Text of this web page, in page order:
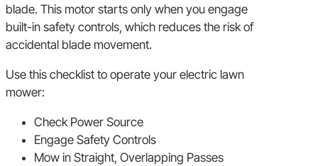
blade. This motor starts only when you engage
built-in safety controls, which reduces the risk of
accidental blade movement.
Use this checklist to operate your electric lawn
mower:
Check Power Source
Engage Safety Controls
Mow in Straight, Overlapping Passes